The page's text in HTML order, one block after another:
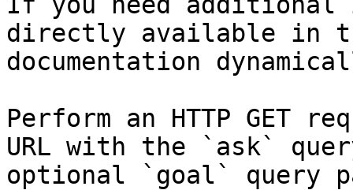
directly available in
documentation
Perform an HTTP GET
URL with the `ask`
optional `goal` query